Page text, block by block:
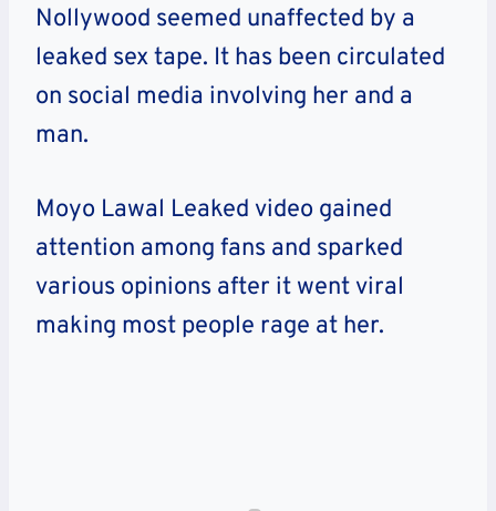
Nollywood seemed unaffected by a
leaked sex tape. It has been circulated
on social media involving her and a
man.
Moyo Lawal Leaked video gained
attention among fans and sparked
various opinions after it went viral
making most people rage at her.